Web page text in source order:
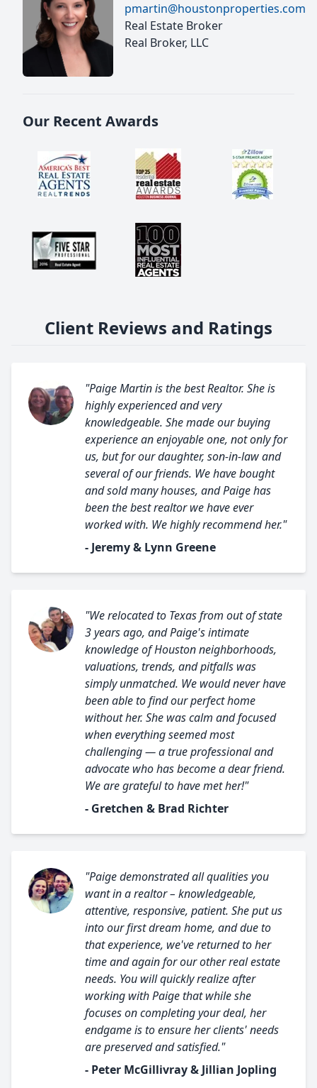
pmartin@houstonproperties.com
Real Estate Broker
Real Broker, LLC
Our Recent Awards
Client Reviews and Ratings
"Paige Martin is the best Realtor. She is
highly experienced and very
knowledgeable. She made our buying
experience an enjoyable one, not only for
us, but for our daughter, son-in-law and
several of our friends. We have bought
and sold many houses, and Paige has
been the best realtor we have ever
worked with. We highly recommend her."
- Jeremy & Lynn Greene
"We relocated to Texas from out of state
3 years ago, and Paige's intimate
knowledge of Houston neighborhoods,
valuations, trends, and pitfalls was
simply unmatched. We would never have
been able to find our perfect home
without her. She was calm and focused
when everything seemed most
challenging — a true professional and
advocate who has become a dear friend.
We are grateful to have met her!"
- Gretchen & Brad Richter
"Paige demonstrated all qualities you
want in a realtor – knowledgeable,
attentive, responsive, patient. She put us
into our first dream home, and due to
that experience, we've returned to her
time and again for our other real estate
needs. You will quickly realize after
working with Paige that while she
focuses on completing your deal, her
endgame is to ensure her clients' needs
are preserved and satisfied."
- Peter McGillivray & Jillian Jopling